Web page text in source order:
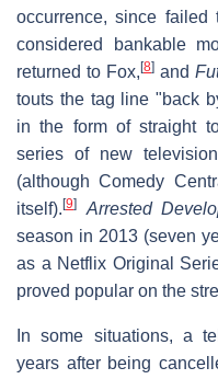
occurrence, since
considered bankable
returned to Fox, [8] and
touts the tag line "back
in the form of straight
series of new
(although Comedy
itself). [9] Arrested
season in 2013 (seven
as a Netflix Original
proved popular on the
In some situations, a
years after being